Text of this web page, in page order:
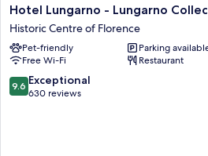
Hotel
Lungarno
-
Lungarno
Collection
Historic
Centre
Hotel Lungarno - Lungarno
Historic Centre of Florence
Pet-friendly
Parking
Free Wi-Fi
Restaurant
9.6
out
9.6 Exceptional
630 reviews